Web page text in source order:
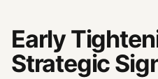
Early
Strategic